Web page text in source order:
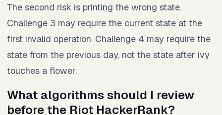
The second risk is printing the wrong state.
Challenge 3 may require the current state at the
first invalid operation. Challenge 4 may require the
state from the previous day, not the state after ivy
touches a flower.
What algorithms should I review
before the Riot HackerRank?